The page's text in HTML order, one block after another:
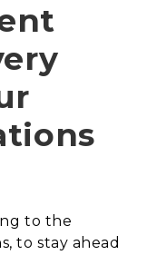
to the
to stay ahead